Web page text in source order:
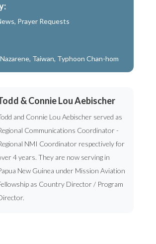
, Prayer Requests
Nazarene, Taiwan, Typhoon Chan-hom
& Connie Lou Aebischer
and Connie Lou Aebischer served as
Communications Coordinator -
NMI Coordinator respectively for
4 years. They are now serving in
New Guinea under Mission Aviation
as Country Director / Program